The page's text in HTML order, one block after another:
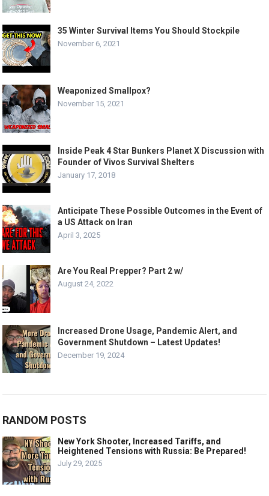
35 Winter Survival Items You Should Stockpile
November 6, 2021
Weaponized Smallpox?
November 15, 2021
Inside Peak 4 Star Bunkers Planet X Discussion with
Founder of Vivos Survival Shelters
January 17, 2018
Anticipate These Possible Outcomes in the Event of
a US Attack on Iran
April 3, 2025
Are You Real Prepper? Part 2 w/
August 24, 2022
Increased Drone Usage, Pandemic Alert, and
Government Shutdown – Latest Updates!
December 19, 2024
RANDOM POSTS
New York Shooter, Increased Tariffs, and
Heightened Tensions with Russia: Be Prepared!
July 29, 2025